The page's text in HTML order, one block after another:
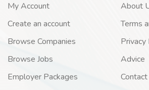
My Account
Create an account
Browse Companies
Browse Jobs
Employer Packages
About
Terms
Privacy
Advice